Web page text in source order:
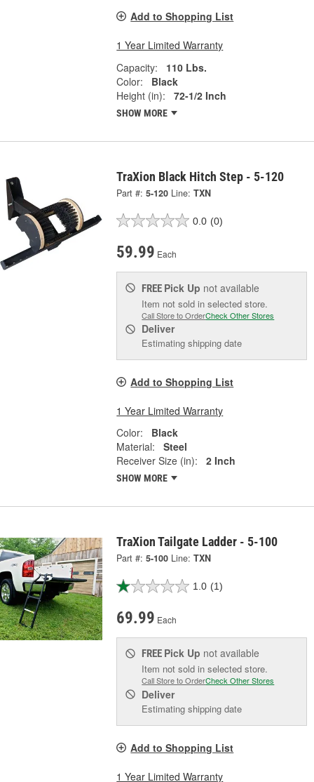
Add to Shopping List
1 Year Limited Warranty
Capacity:
110 Lbs.
Color:
Black
Height (in):
72-1/2 Inch
SHOW MORE
TraXion Black Hitch Step - 5-120
Part #: 5-120 Line: TXN
0.0 (0)
59.99 Each
FREE Pick Up not available
Item not sold in selected store.
Call Store to OrderCheck Other Stores
Deliver
Estimating shipping date
Add to Shopping List
1 Year Limited Warranty
Color:
Black
Material:
Steel
Receiver Size (in):
2 Inch
SHOW MORE
TraXion Tailgate Ladder - 5-100
Part #: 5-100 Line: TXN
1.0 (1)
69.99 Each
FREE Pick Up not available
Item not sold in selected store.
Call Store to OrderCheck Other Stores
Deliver
Estimating shipping date
Add to Shopping List
1 Year Limited Warranty